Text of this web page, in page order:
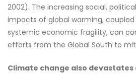
2002). The increasing social,
impacts of global warming,
systemic economic fragility, can
efforts from the Global South to
Climate change also